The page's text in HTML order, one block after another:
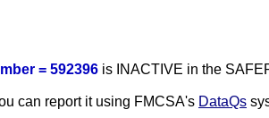
= 592396 is INACTIVE in the
can report it using FMCSA's DataQs